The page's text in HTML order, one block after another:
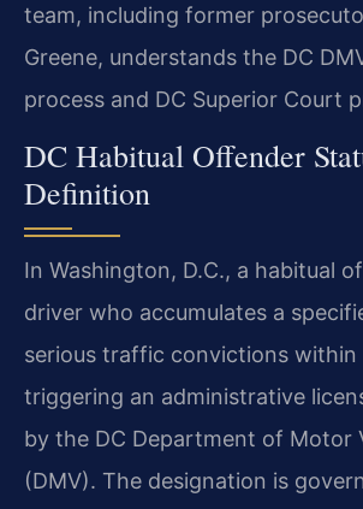
team, including former
Greene, understands the DC
process and DC Superior Court
DC Habitual Offender
Definition
In Washington, D.C., a habitual
driver who accumulates a
serious traffic convictions within
triggering an administrative
by the DC Department of Motor
(DMV). The designation is